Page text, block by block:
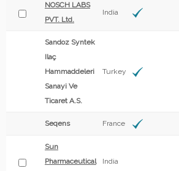
NOSCH LABS
PVT. Ltd.
India
Sandoz Syntek
Ilaç
Hammaddeleri
Sanayi Ve
Ticaret A.S.
Turkey
Seqens France
Sun
Pharmaceutical
India